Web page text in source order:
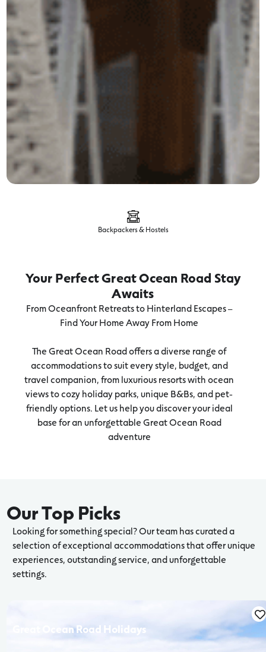
Backpackers & Hostels
Your Perfect Great Ocean Road Stay
Awaits
From Oceanfront Retreats to Hinterland Escapes –
Find Your Home Away From Home
The Great Ocean Road offers a diverse range of
accommodations to suit every style, budget, and
travel companion, from luxurious resorts with ocean
views to cozy holiday parks, unique B&Bs, and pet-
friendly options. Let us help you discover your ideal
base for an unforgettable Great Ocean Road
adventure
Our Top Picks
Looking for something special? Our team has curated a
selection of exceptional accommodations that offer unique
experiences, outstanding service, and unforgettable
settings.
Great Ocean Road Holidays